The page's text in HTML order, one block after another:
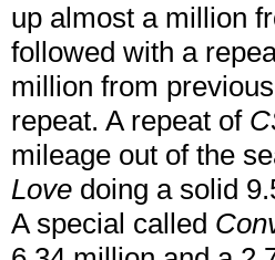
up almost a million
followed with a
million from
repeat. A repeat of
mileage out of the
Love doing a solid
A special called